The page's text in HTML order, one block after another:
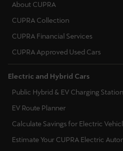
About CUPRA
CUPRA Collection
CUPRA Financial Services
CUPRA Approved Used Cars
Electric and Hybrid Cars
Public Hybrid & EV Charging
EV Route Planner
Calculate Savings for Electric
Estimate Your CUPRA Electric
United Kingdom
Österreich
Česká republika
Čeština
Ελλάδα
Ελληνικά